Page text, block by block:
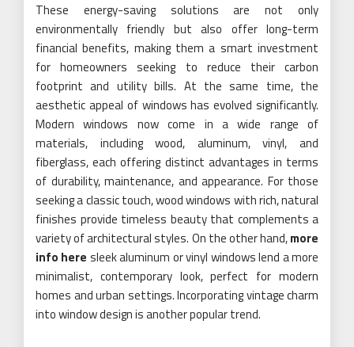
These energy-saving solutions are not only
environmentally friendly but also offer long-term
financial benefits, making them a smart investment
for homeowners seeking to reduce their carbon
footprint and utility bills. At the same time, the
aesthetic appeal of windows has evolved significantly.
Modern windows now come in a wide range of
materials, including wood, aluminum, vinyl, and
fiberglass, each offering distinct advantages in terms
of durability, maintenance, and appearance. For those
seeking a classic touch, wood windows with rich, natural
finishes provide timeless beauty that complements a
variety of architectural styles. On the other hand,more
info here sleek aluminum or vinyl windows lend a more
minimalist, contemporary look, perfect for modern
homes and urban settings. Incorporating vintage charm
into window design is another popular trend.